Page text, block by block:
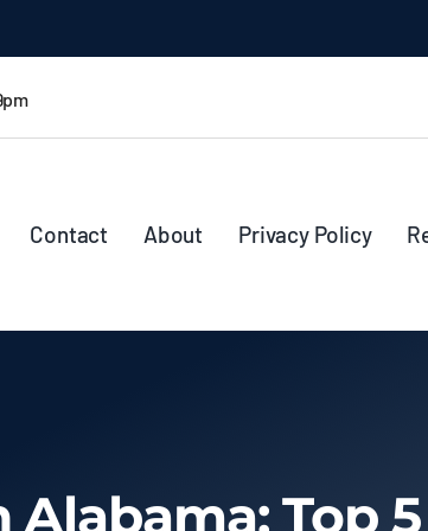
Contact About Privacy Policy
Top